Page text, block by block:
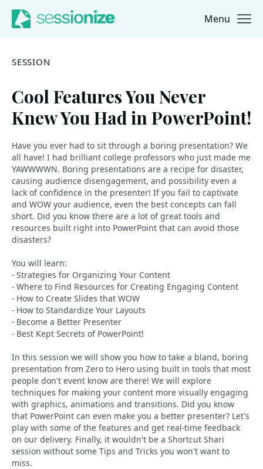
Jump to navigation
Jump to content Menu
SESSION
Cool Features You Never
Knew You Had in PowerPoint!
Have you ever had to sit through a boring presentation? We
all have! I had brilliant college professors who just made me
YAWWWWN. Boring presentations are a recipe for disaster,
causing audience disengagement, and possibility even a
lack of confidence in the presenter! If you fail to captivate
and WOW your audience, even the best concepts can fall
short. Did you know there are a lot of great tools and
resources built right into PowerPoint that can avoid those
disasters?
You will learn:
- Strategies for Organizing Your Content
- Where to Find Resources for Creating Engaging Content
- How to Create Slides that WOW
- How to Standardize Your Layouts
- Become a Better Presenter
- Best Kept Secrets of PowerPoint!
In this session we will show you how to take a bland, boring
presentation from Zero to Hero using built in tools that most
people don't event know are there! We will explore
techniques for making your content more visually engaging
with graphics, animations and transitions. Did you know
that PowerPoint can even make you a better presenter? Let's
play with some of the features and get real-time feedback
on our delivery. Finally, it wouldn't be a Shortcut Shari
session without some Tips and Tricks you won't want to
miss.